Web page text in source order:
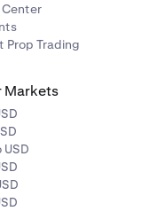
Prop Trading
Markets
USD